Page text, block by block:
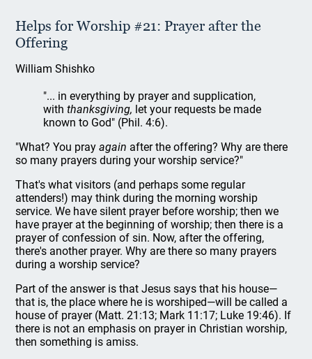
Helps for Worship #21: Prayer after the
Offering
William Shishko
"... in everything by prayer and supplication,
withthanksgiving, let your requests be made
known to God" (Phil. 4:6).
"What? You prayagain after the offering? Why are there
so many prayers during your worship service?"
That's what visitors (and perhaps some regular
attenders!) may think during the morning worship
service. We have silent prayer before worship; then we
have prayer at the beginning of worship; then there is a
prayer of confession of sin. Now, after the offering,
there's another prayer. Why are there so many prayers
during a worship service?
Part of the answer is that Jesus says that his house—
that is, the place where he is worshiped—will be called a
house of prayer (Matt. 21:13; Mark 11:17; Luke 19:46). If
there is not an emphasis on prayer in Christian worship,
then something is amiss.